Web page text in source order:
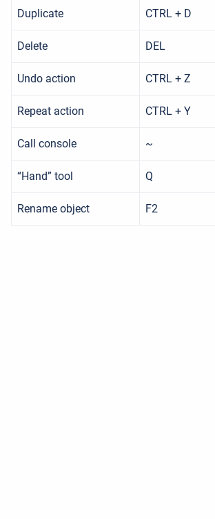
Duplicate CTRL + D
Delete DEL
Undo action CTRL + Z
Repeat action CTRL + Y
Call console ~
“Hand” tool Q
Rename object F2